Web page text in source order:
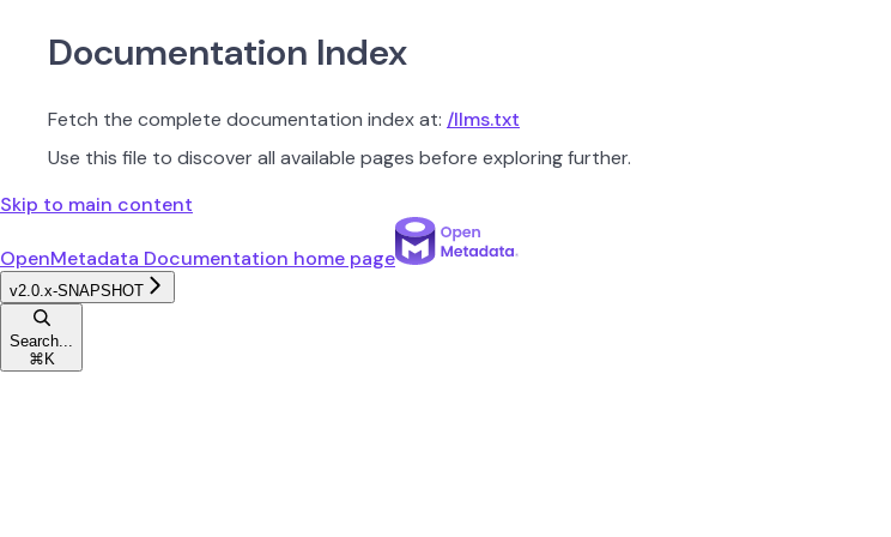
Documentation Index
Fetch the complete documentation index at: /llms.txt
Use this file to discover all available pages before exploring further.
Skip to main content
OpenMetadata Documentation home page
v2.0.x-SNAPSHOT
Search...
⌘ K